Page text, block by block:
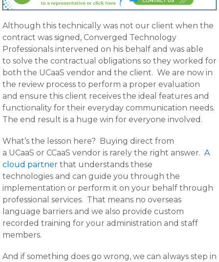
Although this technically was not our client when the
contract was signed, Converged Technology
Professionals intervened on his behalf and was able
to solve the contractual obligations so they worked for
both the UCaaS vendor and the client. We are now in
the review process to perform a proper evaluation
and ensure this client receives the ideal features and
functionality for their everyday communication needs.
The end result is a huge win for everyone involved.
What’s the lesson here? Buying direct from
a UCaaS or CCaaS vendor is rarely the right answer. A
cloud partner that understands these
technologies and can guide you through the
implementation or perform it on your behalf through
professional services. That means no overseas
language barriers and we also provide custom
recorded training for your administration and staff
members.
And if something does go wrong, we can always step in